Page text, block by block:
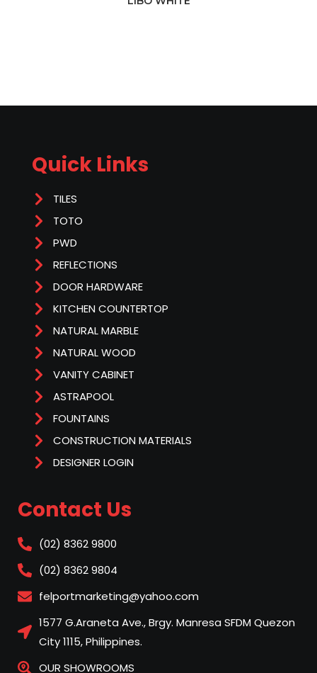
Quick Links
TILES
TOTO
PWD
REFLECTIONS
DOOR HARDWARE
KITCHEN COUNTERTOP
NATURAL MARBLE
NATURAL WOOD
VANITY CABINET
ASTRAPOOL
FOUNTAINS
CONSTRUCTION MATERIALS
DESIGNER LOGIN
Contact Us
(02) 8362 9800
(02) 8362 9804
felportmarketing@yahoo.com
1577 G.Araneta Ave., Brgy. Manresa SFDM Quezon
City 1115, Philippines.
OUR SHOWROOMS